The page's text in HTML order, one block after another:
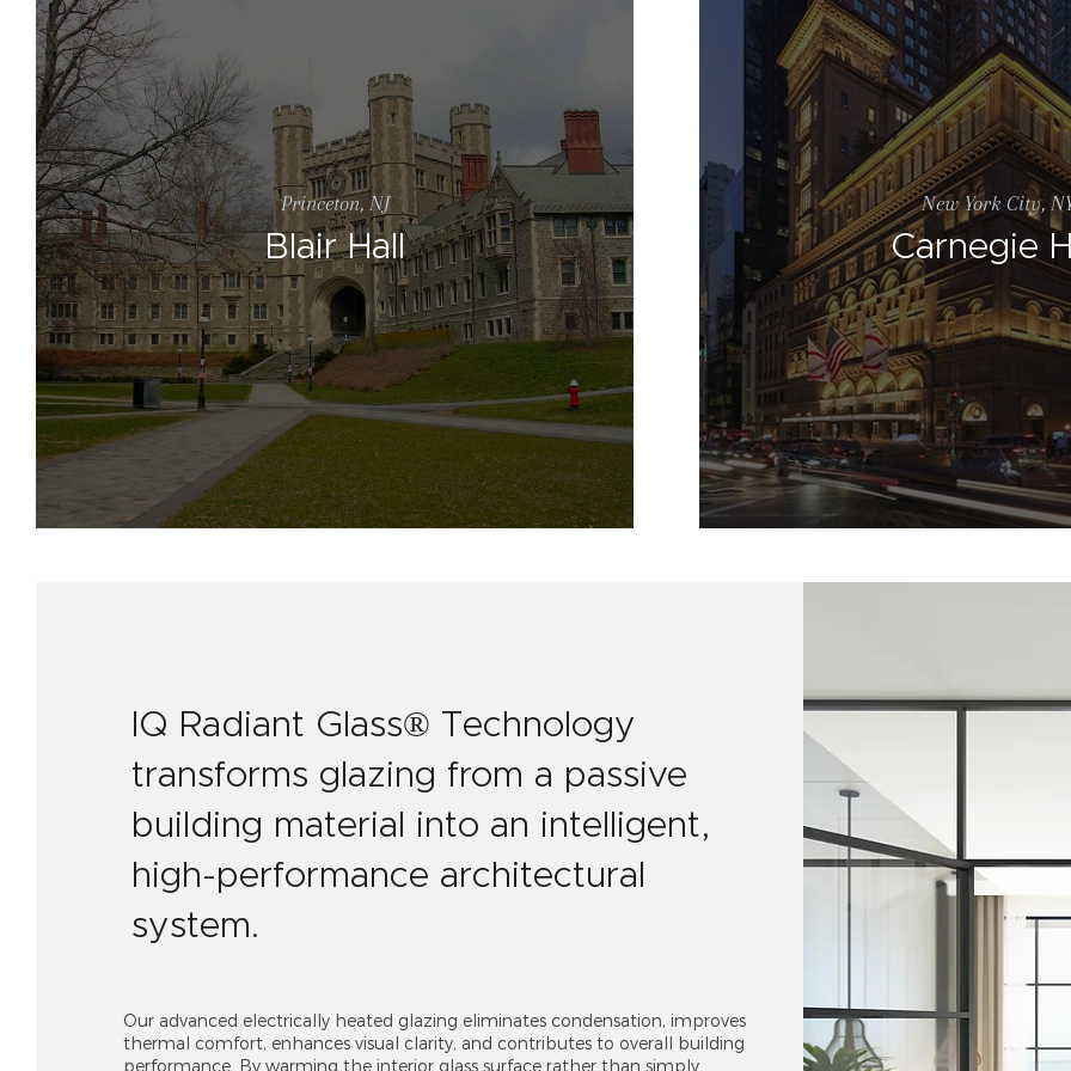
Princeton, NJ
Blair Hall
New York City,
Carnegie
IQ Radiant Glass® Technology
transforms glazing from a passive
building material into an intelligent,
high-performance architectural
system.
Our advanced electrically heated glazing eliminates condensation, improves
thermal comfort, enhances visual clarity, and contributes to overall building
performance. By warming the interior glass surface rather than simply